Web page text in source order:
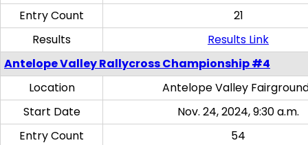
Entry Count
21
Results
Results Link
Antelope Valley Rallycross Championship #4
Location
Antelope Valley
Start Date
Nov. 24, 2024, 9:30 a.m.
Entry Count
54